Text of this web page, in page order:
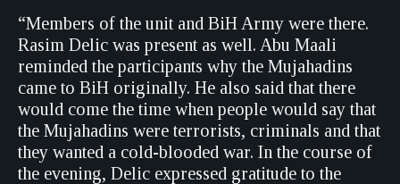
“Members of the unit and BiH Army were there.
Rasim Delic was present as well. Abu Maali
reminded the participants why the Mujahadins
came to BiH originally. He also said that there
would come the time when people would say that
the Mujahadins were terrorists, criminals and that
they wanted a cold-blooded war. In the course of
the evening, Delic expressed gratitude to the